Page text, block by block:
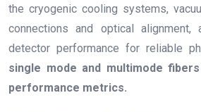
the cryogenic cooling systems,
connections and optical
detector performance for reliable
single mode and multimode
performance metrics.